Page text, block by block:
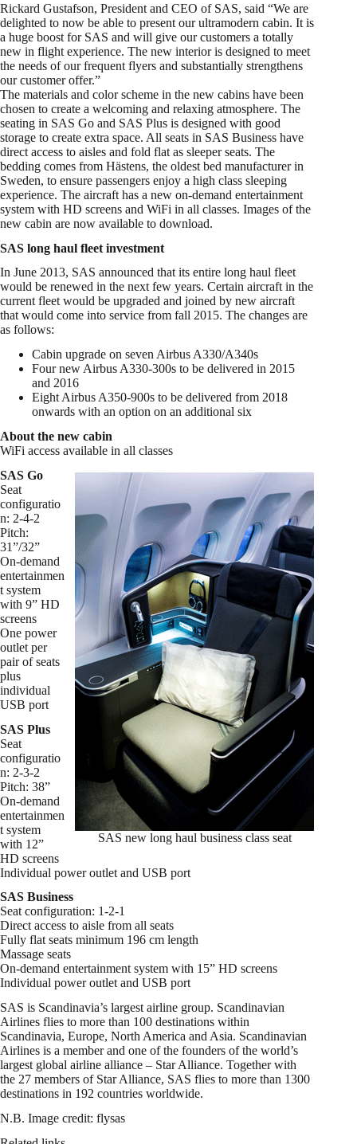
Rickard Gustafson, President and CEO of SAS, said “We are
delighted to now be able to present our ultramodern cabin. It is
a huge boost for SAS and will give our customers a totally
new in flight experience. The new interior is designed to meet
the needs of our frequent flyers and substantially strengthens
our customer offer.”
The materials and color scheme in the new cabins have been
chosen to create a welcoming and relaxing atmosphere. The
seating in SAS Go and SAS Plus is designed with good
storage to create extra space. All seats in SAS Business have
direct access to aisles and fold flat as sleeper seats. The
bedding comes from Hästens, the oldest bed manufacturer in
Sweden, to ensure passengers enjoy a high class sleeping
experience. The aircraft has a new on-demand entertainment
system with HD screens and WiFi in all classes. Images of the
new cabin are now available to download.
SAS long haul fleet investment
In June 2013, SAS announced that its entire long haul fleet
would be renewed in the next few years. Certain aircraft in the
current fleet would be upgraded and joined by new aircraft
that would come into service from fall 2015. The changes are
as follows:
Cabin upgrade on seven Airbus A330/A340s
Four new Airbus A330-300s to be delivered in 2015
and 2016
Eight Airbus A350-900s to be delivered from 2018
onwards with an option on an additional six
About the new cabin
WiFi access available in all classes
SAS new long haul business class seat
SAS Go
Seat
configuratio
n: 2-4-2
Pitch:
31”/32”
On-demand
entertainmen
t system
with 9” HD
screens
One power
outlet per
pair of seats
plus
individual
USB port
SAS Plus
Seat
configuratio
n: 2-3-2
Pitch: 38”
On-demand
entertainmen
t system
with 12”
HD screens
Individual power outlet and USB port
SAS Business
Seat configuration: 1-2-1
Direct access to aisle from all seats
Fully flat seats minimum 196 cm length
Massage seats
On-demand entertainment system with 15” HD screens
Individual power outlet and USB port
SAS is Scandinavia’s largest airline group. Scandinavian
Airlines flies to more than 100 destinations within
Scandinavia, Europe, North America and Asia. Scandinavian
Airlines is a member and one of the founders of the world’s
largest global airline alliance – Star Alliance. Together with
the 27 members of Star Alliance, SAS flies to more than 1300
destinations in 192 countries worldwide.
N.B. Image credit: flysas